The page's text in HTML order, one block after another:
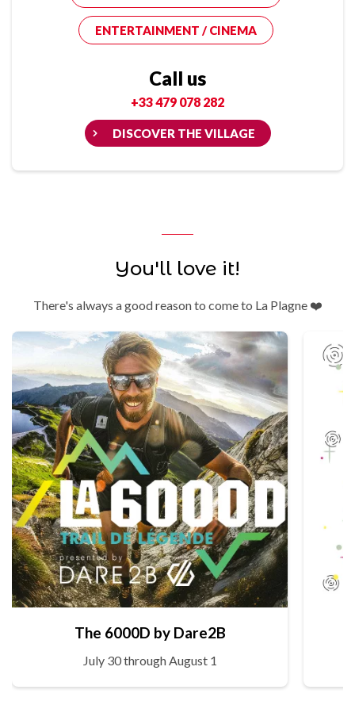
ENTERTAINMENT / CINEMA
Call us
+33 479 078 282
DISCOVER THE VILLAGE
You'll love it!
There's always a good reason to come to La Plagne ❤️
The 6000D by Dare2B
July 30 through August 1